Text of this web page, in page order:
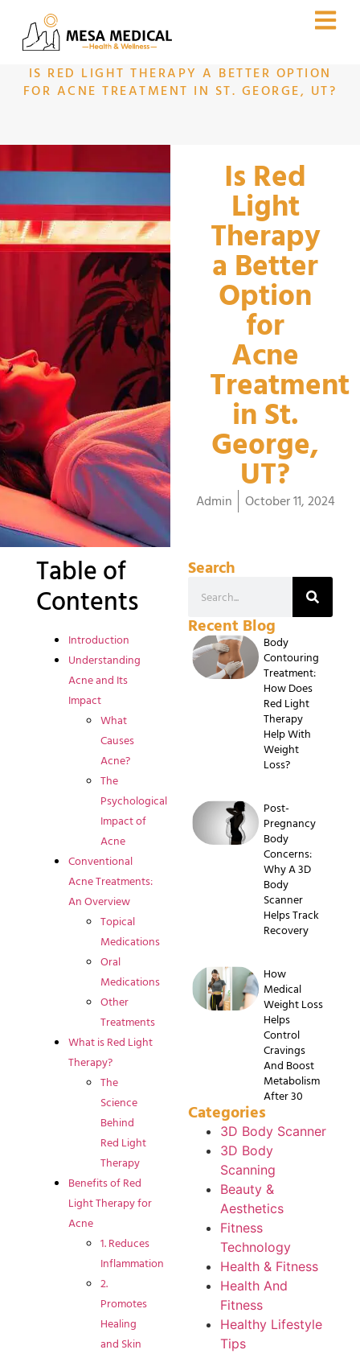
IS RED LIGHT THERAPY A BETTER OPTION
FOR ACNE TREATMENT IN ST. GEORGE, UT?
Is Red
Light
Therapy
a Better
Option
for
Acne
Treatment
in St.
George,
UT?
Admin October 11, 2024
Table of
Contents
Introduction
Understanding
Acne and Its
Impact
What
Causes
Acne?
The
Psychological
Impact of
Acne
Conventional
Acne Treatments:
An Overview
Topical
Medications
Oral
Medications
Other
Treatments
What is Red Light
Therapy?
The
Science
Behind
Red Light
Therapy
Benefits of Red
Light Therapy for
Acne
1. Reduces
Inflammation
2.
Promotes
Healing
and Skin
Search
Recent Blog
Body
Contouring
Treatment:
How Does
Red Light
Therapy
Help With
Weight
Loss?
Post-
Pregnancy
Body
Concerns:
Why A 3D
Body
Scanner
Helps Track
Recovery
How
Medical
Weight Loss
Helps
Control
Cravings
And Boost
Metabolism
After 30
Categories
3D Body Scanner
3D Body
Scanning
Beauty &
Aesthetics
Fitness
Technology
Health & Fitness
Health And
Fitness
Healthy Lifestyle
Tips